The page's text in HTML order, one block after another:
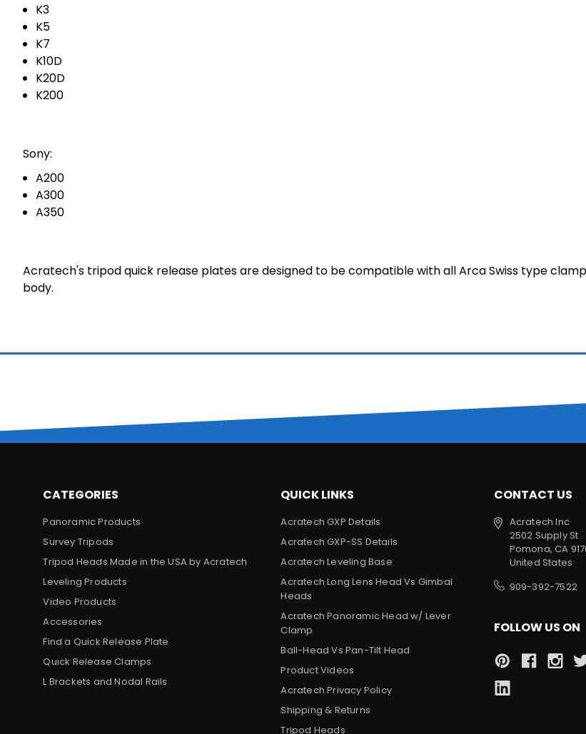
K3
K5
K7
K10D
K20D
K200
Sony:
A200
A300
A350
Acratech's tripod quick release plates are designed to be compatible with all Arca Swiss type
body.
CATEGORIES
Panoramic Products
Survey Tripods
Tripod Heads Made in the USA by Acratech
Leveling Products
Video Products
Accessories
Find a Quick Release Plate
Quick Release Clamps
L Brackets and Nodal Rails
QUICK LINKS
Acratech GXP Details
Acratech GXP-SS Details
Acratech Leveling Base
Acratech Long Lens Head Vs Gimbal
Heads
Acratech Panoramic Head w/ Lever
Clamp
Ball-Head Vs Pan-Tilt Head
Product Videos
Acratech Privacy Policy
Shipping & Returns
Tripod Heads
CONTACT US
Acratech Inc
2502 Supply St
Pomona, CA
United States
909-392-7522
FOLLOW US ON